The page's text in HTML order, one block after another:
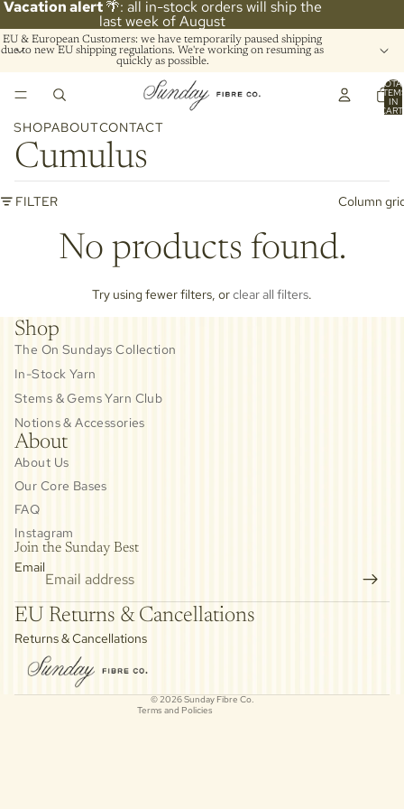
Vacation alert🌴: all in-stock orders will ship the
last week of August
EU & European Customers: we have temporarily paused shipping
due to new EU shipping regulations. We're working on resuming as
quickly as possible.
IN
SHOPABOUTCONTACT
Cumulus
FILTER Column
No products found.
Try using fewer filters, orclear all filters.
Shop
The On Sundays Collection
In-Stock Yarn
Stems & Gems Yarn Club
Notions & Accessories
About
About Us
Our Core Bases
FAQ
Instagram
Join the Sunday Best
Email
EU Returns & Cancellations
Returns & Cancellations
© 2026Sunday Fibre Co.
Terms and Policies
Privacy policy
Refund policy
Cancellation policy